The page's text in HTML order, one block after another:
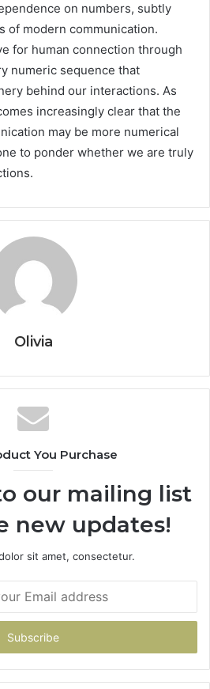
on numbers, subtly
of modern communication.
for human connection through
numeric sequence that
behind our interactions. As
increasingly clear that the
may be more numerical
to ponder whether we are truly
Olivia
You Purchase
our mailing list
new updates!
sit amet, consectetur.